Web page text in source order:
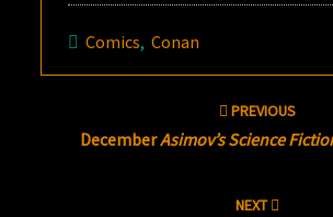
Comics,Conan
PREVIOUS
DecemberAsimov’s Science
NEXT